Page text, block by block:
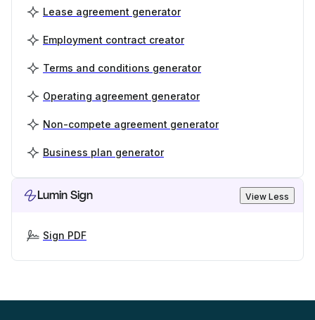
Lease agreement generator
Employment contract creator
Terms and conditions generator
Operating agreement generator
Non-compete agreement generator
Business plan generator
Lumin Sign View Less
Sign PDF